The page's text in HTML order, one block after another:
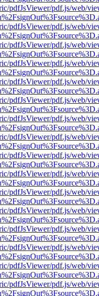
pdfJsViewer/pdf.js/web/
pdfJsViewer/pdf.js/web/
pdfJsViewer/pdf.js/web/
pdfJsViewer/pdf.js/web/
pdfJsViewer/pdf.js/web/
pdfJsViewer/pdf.js/web/
pdfJsViewer/pdf.js/web/
pdfJsViewer/pdf.js/web/
pdfJsViewer/pdf.js/web/
pdfJsViewer/pdf.js/web/
pdfJsViewer/pdf.js/web/
pdfJsViewer/pdf.js/web/
pdfJsViewer/pdf.js/web/
pdfJsViewer/pdf.js/web/
pdfJsViewer/pdf.js/web/
pdfJsViewer/pdf.js/web/